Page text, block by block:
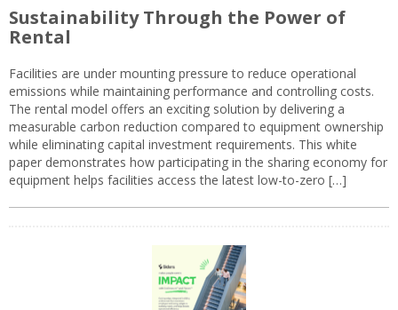
Sustainability Through the Power of
Rental
Facilities are under mounting pressure to reduce operational
emissions while maintaining performance and controlling costs.
The rental model offers an exciting solution by delivering a
measurable carbon reduction compared to equipment ownership
while eliminating capital investment requirements. This white
paper demonstrates how participating in the sharing economy for
equipment helps facilities access the latest low-to-zero […]